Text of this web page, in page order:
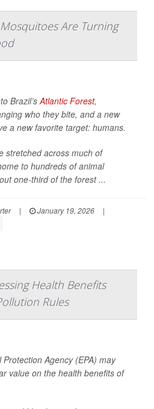
Are Turning
Brazil’sAtlantic Forest,
who they bite, and a new
a new favorite target: humans.
stretched across much of
to hundreds of animal
one-third of the forest ...
| January 19, 2026
|
Health Benefits
Rules
Agency (EPA) may
value on the health benefits of